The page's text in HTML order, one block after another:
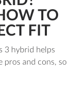
TO
FIT
3 hybrid helps
pros and cons, so